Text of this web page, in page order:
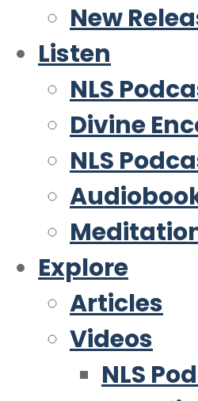
New
Listen
NLS
Divine
NLS
Explore
Articles
Videos
NLS